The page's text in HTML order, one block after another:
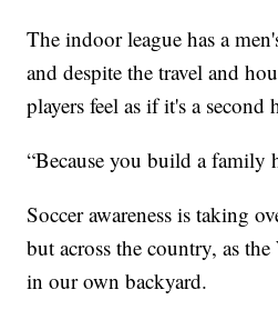
The indoor league has a
and despite the travel and
players feel as if it's a second
“Because you build a family
Soccer awareness is taking
but across the country, as
in our own backyard.